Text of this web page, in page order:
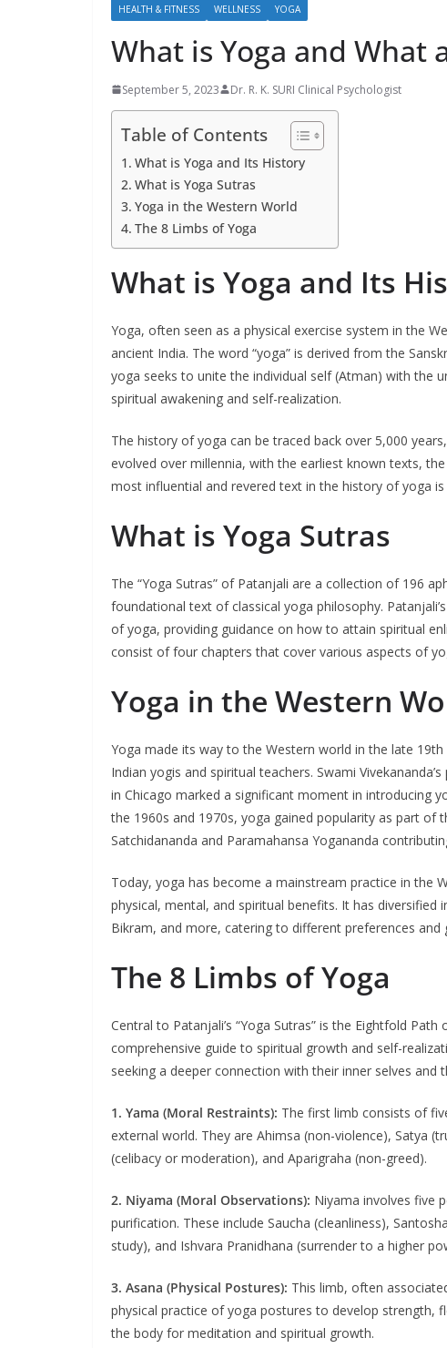
HEALTH & FITNESS WELLNESS YOGA
What is Yoga and What
September 5, 2023 Dr. R. K. SURI Clinical Psychologist
Table of Contents
What is Yoga and Its History
What is Yoga Sutras
Yoga in the Western World
The 8 Limbs of Yoga
What is Yoga and Its
Yoga, often seen as a physical exercise system in the
ancient India. The word “yoga” is derived from the
yoga seeks to unite the individual self (Atman) with the
spiritual awakening and self-realization.
The history of yoga can be traced back over 5,000
evolved over millennia, with the earliest known texts,
most influential and revered text in the history of yoga is
What is Yoga Sutras
The “Yoga Sutras” of Patanjali are a collection of 196
foundational text of classical yoga philosophy.
of yoga, providing guidance on how to attain spiritual
consist of four chapters that cover various aspects of
Yoga in the Western
Yoga made its way to the Western world in the late
Indian yogis and spiritual teachers. Swami
in Chicago marked a significant moment in introducing
the 1960s and 1970s, yoga gained popularity as part
Satchidananda and Paramahansa Yogananda
Today, yoga has become a mainstream practice in the
physical, mental, and spiritual benefits. It has
Bikram, and more, catering to different preferences and
The 8 Limbs of Yoga
Central to Patanjali’s “Yoga Sutras” is the Eightfold
comprehensive guide to spiritual growth and self-
seeking a deeper connection with their inner selves and
1. Yama (Moral Restraints): The first limb consists of
external world. They are Ahimsa (non-violence), Satya
(celibacy or moderation), and Aparigraha (non-greed).
2. Niyama (Moral Observations): Niyama involves five
purification. These include Saucha (cleanliness),
study), and Ishvara Pranidhana (surrender to a higher
3. Asana (Physical Postures): This limb, often
physical practice of yoga postures to develop strength,
the body for meditation and spiritual growth.